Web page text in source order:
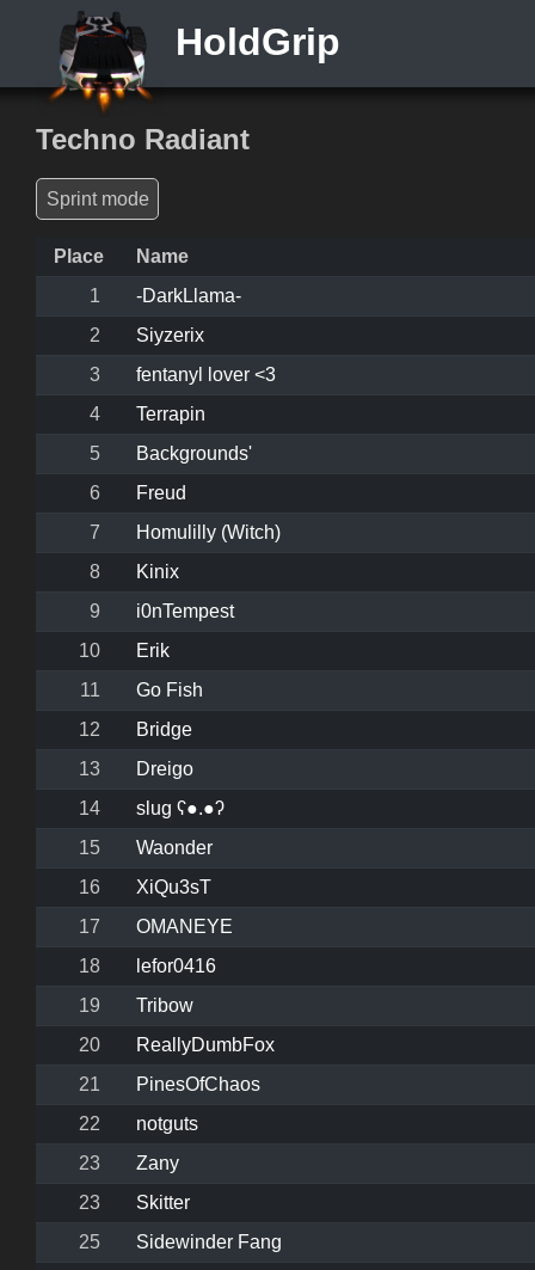
HoldGrip
Techno Radiant
Sprint mode
Place
Name
1
-DarkLlama-
2
Siyzerix
3
fentanyl lover <3
4
Terrapin
5
Backgrounds'
6
Freud
7
Homulilly (Witch)
8
Kinix
9
i0nTempest
10
Erik
11
Go Fish
12
Bridge
13
Dreigo
14
slug ʕ●.●ʔ
15
Waonder
16
XiQu3sT
17
OMANEYE
18
lefor0416
19
Tribow
20
ReallyDumbFox
21
PinesOfChaos
22
notguts
23
Zany
23
Skitter
25
Sidewinder Fang